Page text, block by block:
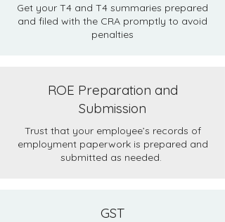
Get your T4 and T4 summaries prepared
and filed with the CRA promptly to avoid
penalties
ROE Preparation and
Submission
Trust that your employee’s records of
employment paperwork is prepared and
submitted as needed.
GST